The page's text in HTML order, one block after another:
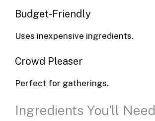
Budget-Friendly
Uses inexpensive ingredients.
Crowd Pleaser
Perfect for gatherings.
Ingredients You’ll Need